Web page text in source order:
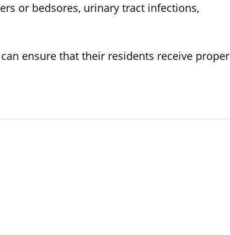
or bedsores, urinary tract infections,
ensure that their residents receive proper